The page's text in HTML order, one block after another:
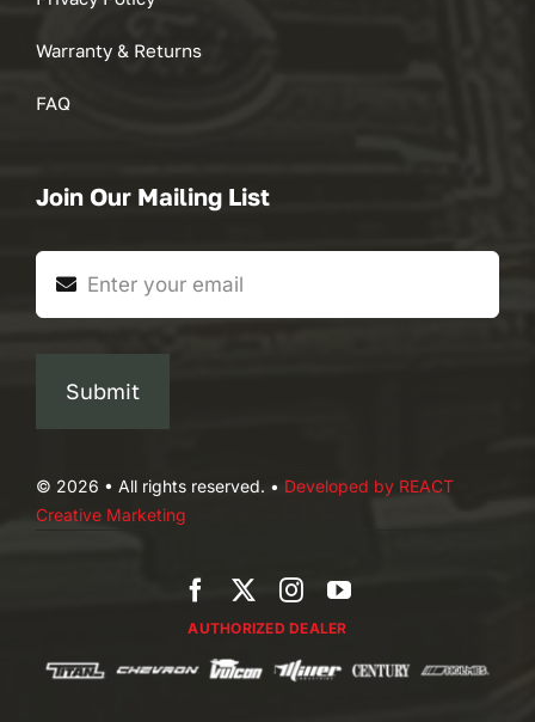
Warranty & Returns
FAQ
Join Our Mailing List
Submit
AUTHORIZED DEALER
© 2026 • All rights reserved. • Developed by REACT
Creative Marketing